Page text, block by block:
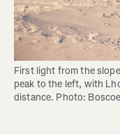
First light from the
peak to the left, with
distance. Photo: